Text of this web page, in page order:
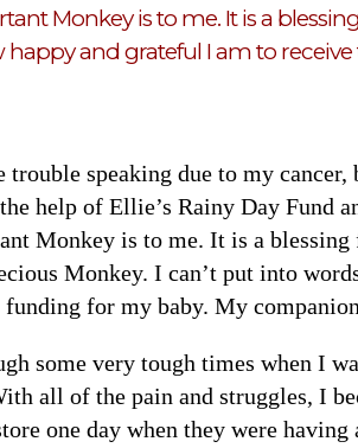
Monkey is to me. It is a
and grateful I am to
trouble speaking due to my
help of Ellie’s Rainy Day Fund
Monkey is to me. It is a
Monkey. I can’t put into
for my baby. My
some very tough times when I
all of the pain and struggles, I
one day when they were